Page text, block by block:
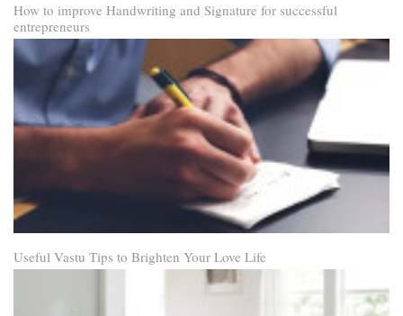
How to improve Handwriting and Signature for successful
entrepreneurs
Useful Vastu Tips to Brighten Your Love Life